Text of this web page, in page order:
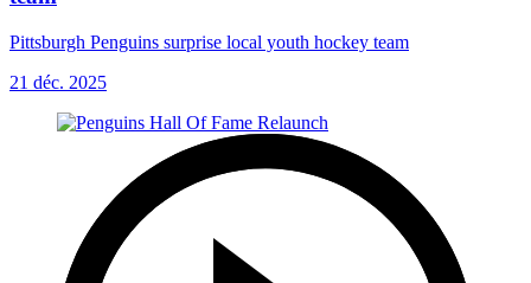
Pittsburgh Penguins surprise local youth hockey team
21 déc. 2025